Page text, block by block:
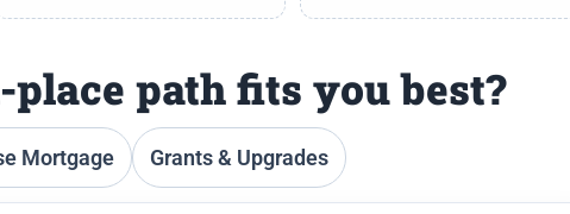
path fits you best?
Mortgage Grants & Upgrades